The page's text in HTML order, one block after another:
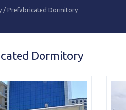
/ Prefabricated Dormitory
Dormitory